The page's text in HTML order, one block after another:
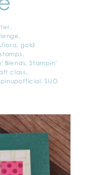
,
,
,gold
,
Blends,Stampin'
class ,
,SUO